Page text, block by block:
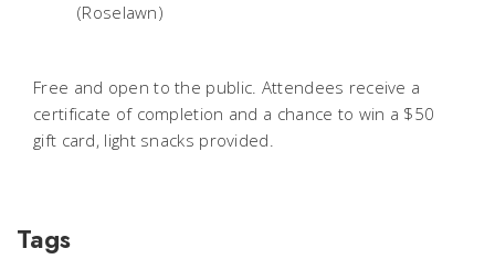
(Roselawn)
Free and open to the public. Attendees receive a
certificate of completion and a chance to win a $50
gift card, light snacks provided.
Tags